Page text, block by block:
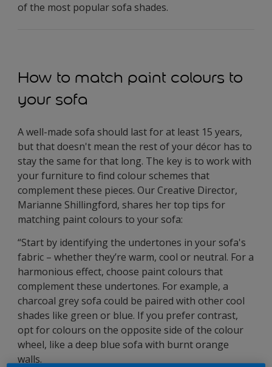
of the most popular sofa shades.
How to match paint colours to
your sofa
A well-made sofa should last for at least 15 years,
but that doesn't mean the rest of your décor has to
stay the same for that long. The key is to work with
your furniture to find colour schemes that
complement these pieces. Our Creative Director,
Marianne Shillingford, shares her top tips for
matching paint colours to your sofa:
“Start by identifying the undertones in your sofa's
fabric – whether they’re warm, cool or neutral. For a
harmonious effect, choose paint colours that
complement these undertones. For example, a
charcoal grey sofa could be paired with other cool
shades like green or blue. If you prefer contrast,
opt for colours on the opposite side of the colour
wheel, like a deep blue sofa with burnt orange
walls.